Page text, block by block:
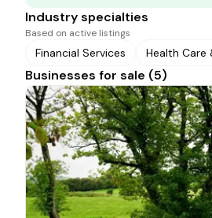
Industry specialties
Based on active listings
Financial Services Health Care
Businesses for sale (5)